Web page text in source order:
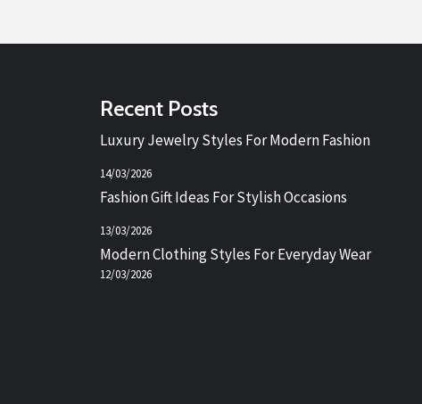
Recent Posts
Luxury Jewelry Styles For Modern Fashion
14/03/2026
Fashion Gift Ideas For Stylish Occasions
13/03/2026
Modern Clothing Styles For Everyday Wear
12/03/2026